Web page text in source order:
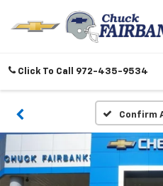
Click To Call 972-435-9534
Confirm